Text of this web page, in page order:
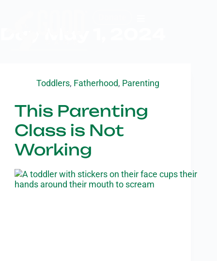
Toddlers, Fatherhood, Parenting
This Parenting
Class is Not
Working